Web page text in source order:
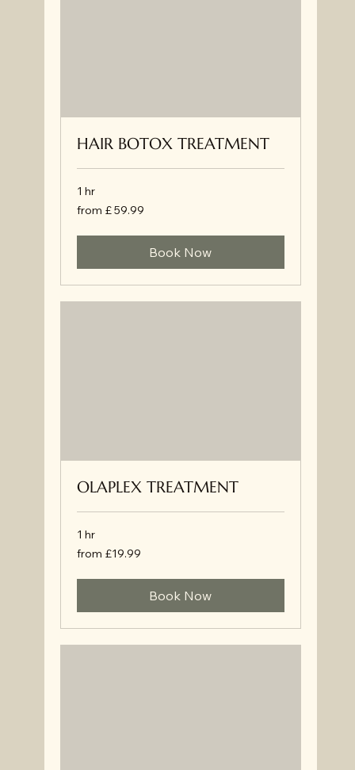
HAIR BOTOX TREATMENT
1 hr
from
£
from £ 59.99
Book Now
OLAPLEX TREATMENT
1 hr
from
£19.99
from £19.99
Book Now